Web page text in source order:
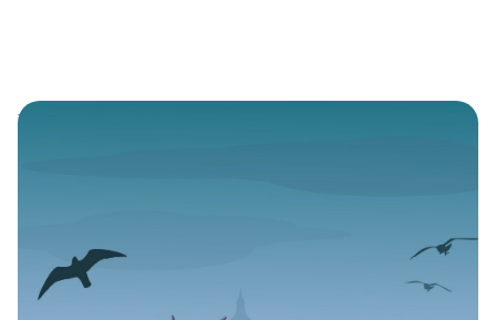
Reviews
A Portrait of two Gay
Nigerian Men
Author
Black Boy Review June 17, 2023